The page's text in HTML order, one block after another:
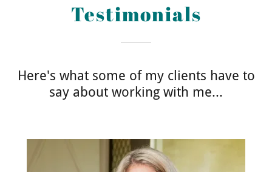
Testimonials
Here's what some of my clients have to
say about working with me...